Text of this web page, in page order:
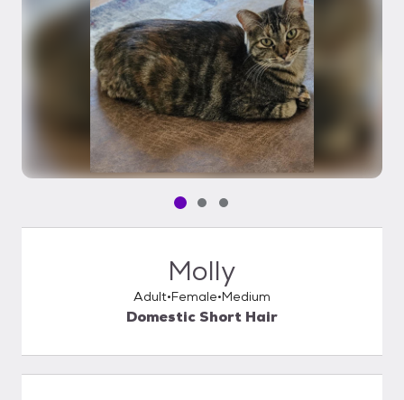
Pet media slide 1 of 3
Pet media slide 2 of 3
Pet media slide 3 of 3
Molly
Adult Female Medium
Domestic Short Hair